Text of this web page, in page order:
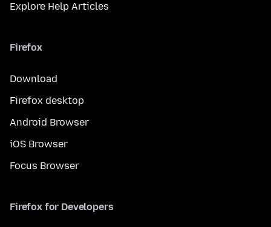
Explore Help Articles
Firefox
Download
Firefox desktop
Android Browser
iOS Browser
Focus Browser
Firefox for Developers